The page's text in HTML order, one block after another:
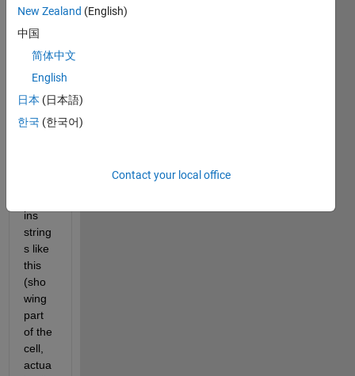
Hi all,
I
have
a cell
ins
string
s like
this
(sho
wing
part
of the
cell,
actua
New Zealand (English)
中国
简体中文
English
日本 (日本語)
한국 (한국어)
Contact your local office